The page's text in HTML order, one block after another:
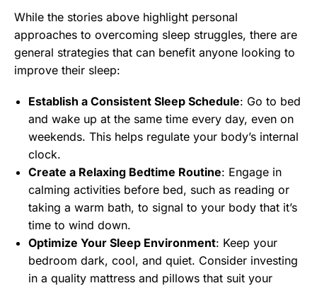
While the stories above highlight personal
approaches to overcoming sleep struggles, there are
general strategies that can benefit anyone looking to
improve their sleep:
Establish a Consistent Sleep Schedule: Go to bed
and wake up at the same time every day, even on
weekends. This helps regulate your body’s internal
clock.
Create a Relaxing Bedtime Routine: Engage in
calming activities before bed, such as reading or
taking a warm bath, to signal to your body that it’s
time to wind down.
Optimize Your Sleep Environment: Keep your
bedroom dark, cool, and quiet. Consider investing
in a quality mattress and pillows that suit your